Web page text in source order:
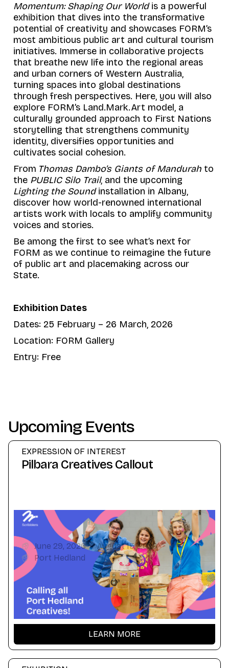
Momentum: Shaping Our Worldis a powerful
exhibition that dives into the transformative
potential of creativity and showcases FORM’s
most ambitious public art and cultural tourism
initiatives. Immerse in collaborative projects
that breathe new life into the regional areas
and urban corners of Western Australia,
turning spaces into global destinations
through fresh perspectives. Here, you will also
explore FORM’s Land.Mark.Art model, a
culturally grounded approach to First Nations
storytelling that strengthens community
identity, diversifies opportunities and
cultivates social cohesion.
From Thomas Dambo’s Giants of Mandurah to
the PUBLIC Silo Trail, and the upcoming
Lighting the Soundinstallation in Albany,
discover how world-renowned international
artists work with locals to amplify community
voices and stories.
Be among the first to see what’s next for
FORM as we continue to reimagine the future
of public art and placemaking across our
State.
Exhibition Dates
Dates: 25 February – 26 March, 2026
Location: FORM Gallery
Entry: Free
Upcoming Events
EXPRESSION OF INTEREST
Pilbara Creatives Callout
June 29, 2026-August 15, 2026
Port Hedland
LEARN MORE